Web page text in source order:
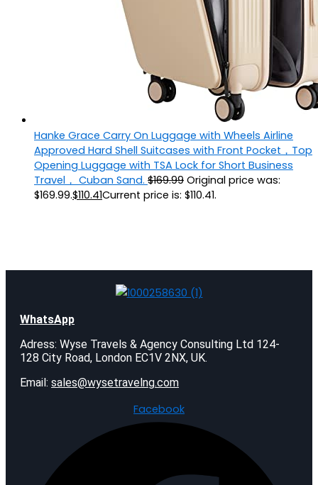
Hanke Grace Carry On Luggage with Wheels Airline
Approved Hard Shell Suitcases with Front Pocket，Top
Opening Luggage with TSA Lock for Short Business
Travel， Cuban Sand. $169.99 Original price was:
$169.99.$110.41Current price is: $110.41.
WhatsApp
Adress: Wyse Travels & Agency Consulting Ltd 124-
128 City Road, London EC1V 2NX, UK.
Email: sales@wysetravelng.com
Facebook